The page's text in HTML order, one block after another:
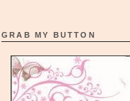
GRAB MY BUTTON